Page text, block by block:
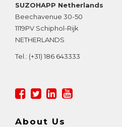
SUZOHAPP Netherlands
Beechavenue 30-50
1119PV Schiphol-Rijk
NETHERLANDS
Tel.: (+31) 186 643333
About Us